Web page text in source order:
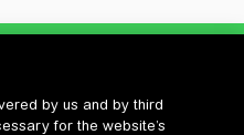
by us and by third
for the website’s